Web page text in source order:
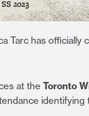
Tarc has officially
at the Toronto
identifying